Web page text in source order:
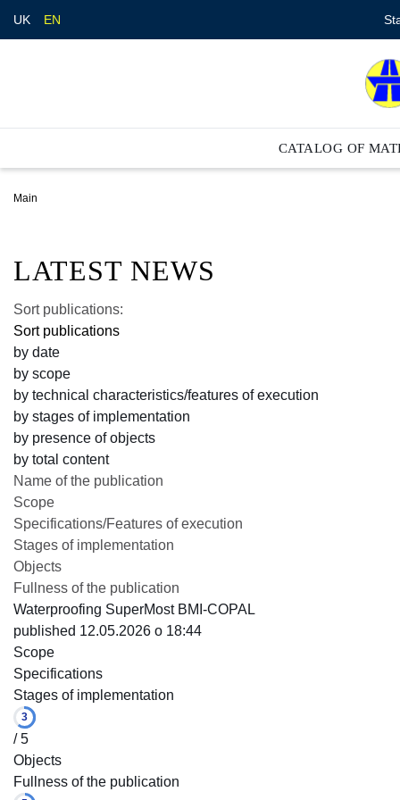
UK EN
CATALOG OF
Main
LATEST NEWS
Sort publications:
Sort publications
by date
by scope
by technical characteristics/features of execution
by stages of implementation
by presence of objects
by total content
Name of the publication
Scope
Specifications/Features of execution
Stages of implementation
Objects
Fullness of the publication
Waterproofing SuperMost BMI-COPAL
published 12.05.2026 o 18:44
Scope
Specifications
Stages of implementation
3
/ 5
Objects
Fullness of the publication